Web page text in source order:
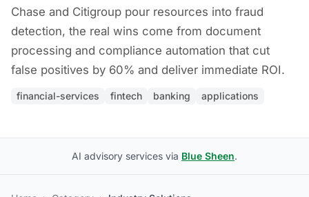
Chase and Citigroup pour resources into fraud
detection, the real wins come from document
processing and compliance automation that cut
false positives by 60% and deliver immediate ROI.
financial-services fintech banking applications
AI advisory services via Blue Sheen.